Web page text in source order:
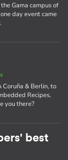
Gama campus of
day event came
& Berlin, to
Recipes,
you there?
best